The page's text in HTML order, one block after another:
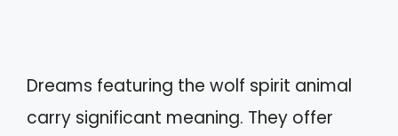
Dreams featuring the wolf spirit animal
carry significant meaning. They offer